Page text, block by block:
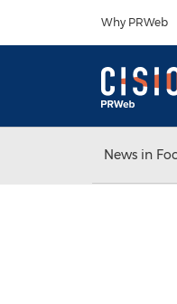
Why PRWeb
News in